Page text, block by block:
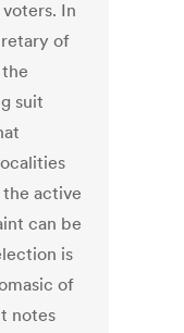
In
of
suit
active
can be
is
of
notes